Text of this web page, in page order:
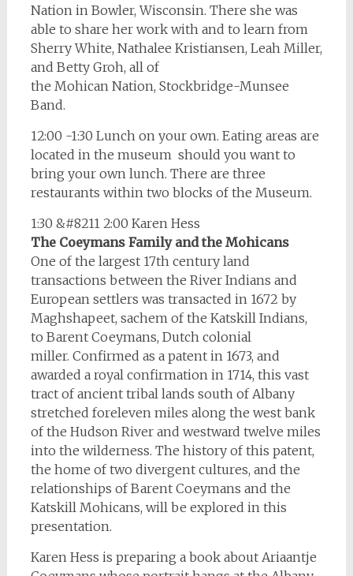
Nation in Bowler, Wisconsin. There she was
able to share her work with and to learn from
Sherry White, Nathalee Kristiansen, Leah Miller,
and Betty Groh, all of
the Mohican Nation, Stockbridge-Munsee
Band.
12:00 -1:30 Lunch on your own. Eating areas are
located in the museum should you want to
bring your own lunch. There are three
restaurants within two blocks of the Museum.
1:30 &#8211 2:00 Karen Hess
The Coeymans Family and the Mohicans
One of the largest 17th century land
transactions between the River Indians and
European settlers was transacted in 1672 by
Maghshapeet, sachem of the Katskill Indians,
to Barent Coeymans, Dutch colonial
miller. Confirmed as a patent in 1673, and
awarded a royal confirmation in 1714, this vast
tract of ancient tribal lands south of Albany
stretched foreleven miles along the west bank
of the Hudson River and westward twelve miles
into the wilderness. The history of this patent,
the home of two divergent cultures, and the
relationships of Barent Coeymans and the
Katskill Mohicans, will be explored in this
presentation.
Karen Hess is preparing a book about Ariaantje